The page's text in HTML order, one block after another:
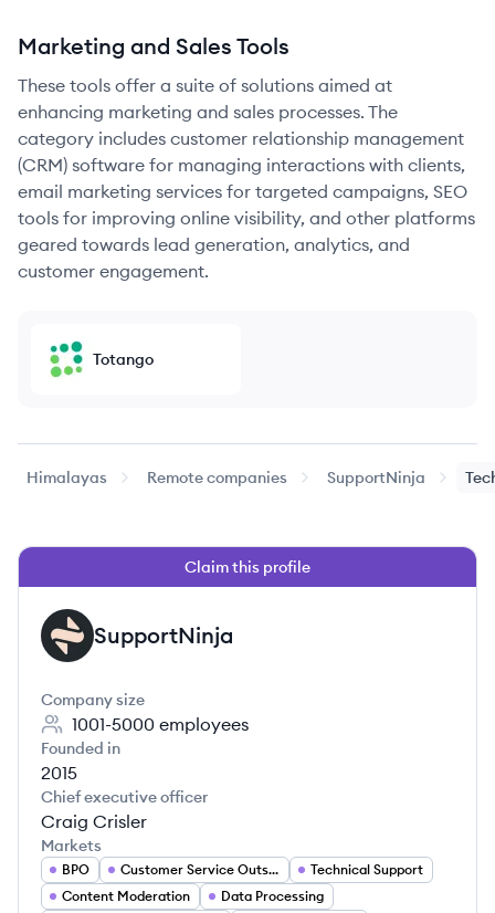
Marketing and Sales Tools
These tools offer a suite of solutions aimed at
enhancing marketing and sales processes. The
category includes customer relationship management
(CRM) software for managing interactions with clients,
email marketing services for targeted campaigns, SEO
tools for improving online visibility, and other platforms
geared towards lead generation, analytics, and
customer engagement.
Totango
Himalayas Remote companies SupportNinja
Claim this profile
SU SupportNinja
Company size
1001-5000 employees
Founded in
2015
Chief executive officer
Craig Crisler
Markets
BPO Customer Service Outsourcing
Technical Support
Content Moderation
Data Processing